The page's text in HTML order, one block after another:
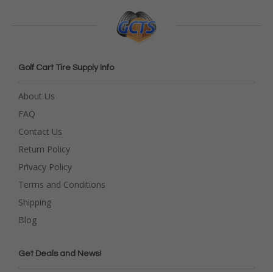
Golf Cart Tire Supply Info
About Us
FAQ
Contact Us
Return Policy
Privacy Policy
Terms and Conditions
Shipping
Blog
Get Deals and News!